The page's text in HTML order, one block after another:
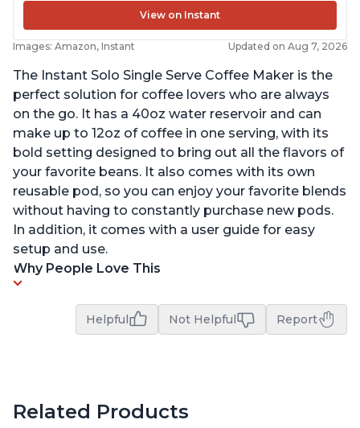
View on Instant
Images: Amazon, Instant Updated on Aug 7, 2026
The Instant Solo Single Serve Coffee Maker is the
perfect solution for coffee lovers who are always
on the go. It has a 40oz water reservoir and can
make up to 12oz of coffee in one serving, with its
bold setting designed to bring out all the flavors of
your favorite beans. It also comes with its own
reusable pod, so you can enjoy your favorite blends
without having to constantly purchase new pods.
In addition, it comes with a user guide for easy
setup and use.
Why People Love This
Helpful Not Helpful Report
Related Products